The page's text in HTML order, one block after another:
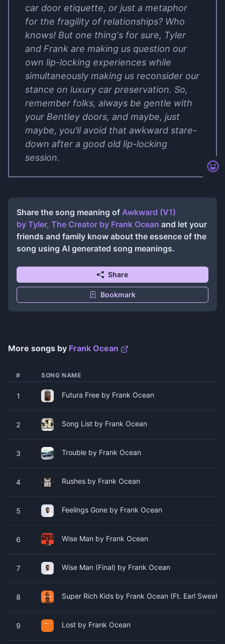
car door etiquette, or just a metaphor
for the fragility of relationships? Who
knows! But one thing's for sure, Tyler
and Frank are making us question our
own lip-locking experiences while
simultaneously making us reconsider our
stance on luxury car preservation. So,
remember folks, always be gentle with
your Bentley doors, and maybe, just
maybe, you'll avoid that awkward stare-
down after a good old lip-locking
session.
Share the song meaning of Awkward (V1)
by Tyler, The Creator by Frank Ocean and let your
friends and family know about the essence of the
song using AI generated song meanings.
Share
Bookmark
More songs by Frank Ocean
# SONG NAME
1 Futura Free by Frank Ocean
2 Song List by Frank Ocean
3 Trouble by Frank Ocean
4 Rushes by Frank Ocean
5 Feelings Gone by Frank Ocean
6 Wise Man by Frank Ocean
7 Wise Man (Final) by Frank Ocean
8 Super Rich Kids by Frank Ocean (Ft. Earl
9 Lost by Frank Ocean